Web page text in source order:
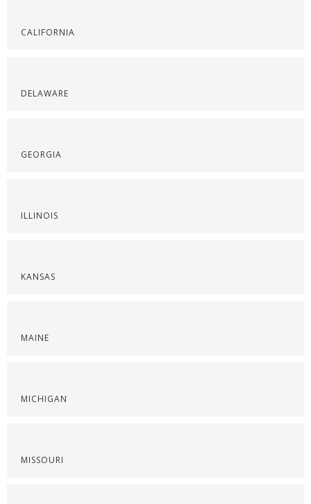
CALIFORNIA
DELAWARE
GEORGIA
ILLINOIS
KANSAS
MAINE
MICHIGAN
MISSOURI